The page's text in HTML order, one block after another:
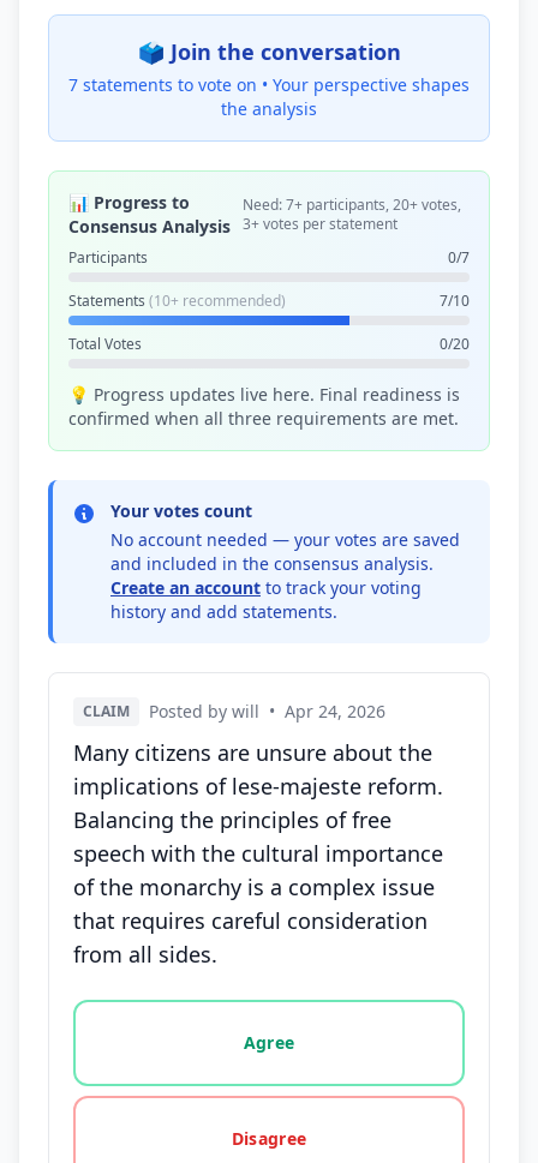
🗳️ Join the conversation
7 statements to vote on • Your perspective shapes
the analysis
📊 Progress to
Consensus Analysis
Need: 7+ participants, 20+ votes,
3+ votes per statement
Participants
0/7
Statements (10+ recommended) 7/10
Total Votes 0/20
💡 Progress updates live here. Final readiness is
confirmed when all three requirements are met.
Your votes count
No account needed — your votes are saved
and included in the consensus analysis.
Create an account to track your voting
history and add statements.
CLAIM Posted by will • Apr 24, 2026
Many citizens are unsure about the
implications of lese-majeste reform.
Balancing the principles of free
speech with the cultural importance
of the monarchy is a complex issue
that requires careful consideration
from all sides.
Vote options for this statement: agree, disagree,
Agree
Disagree